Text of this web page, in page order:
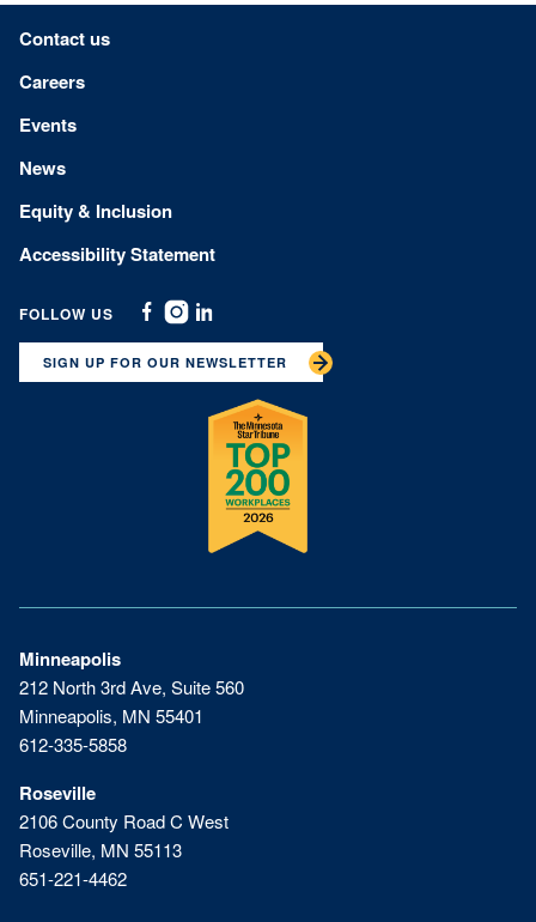
Minneapolis
212 North 3rd Ave, Suite 560
Minneapolis, MN 55401
612-335-5858
Roseville
2106 County Road C West
Roseville, MN 55113
651-221-4462
Footer menu
Contact us
Careers
Events
News
Equity & Inclusion
Accessibility Statement
FOLLOW US
Facebook
Instagram
Linkedin
SIGN UP FOR OUR NEWSLETTER